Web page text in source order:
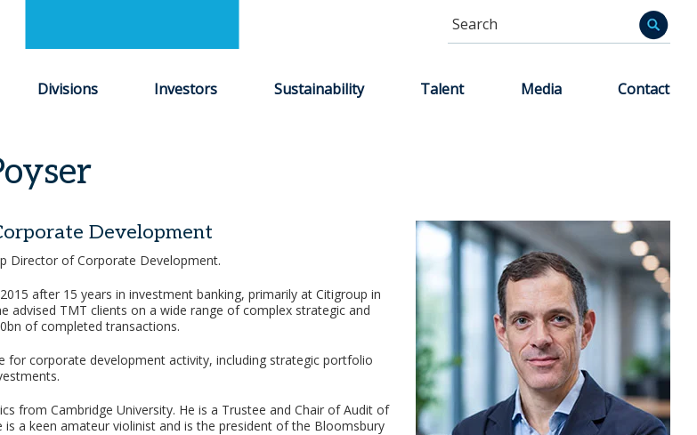
Informa
Divisions Investors Sustainability Talent Media Contact
Development
Director of Corporate Development.
after 15 years in investment banking, primarily at Citigroup in
advised TMT clients on a wide range of complex strategic and
of completed transactions.
for corporate development activity, including strategic portfolio
from Cambridge University. He is a Trustee and Chair of Audit of
is a keen amateur violinist and is the president of the Bloomsbury